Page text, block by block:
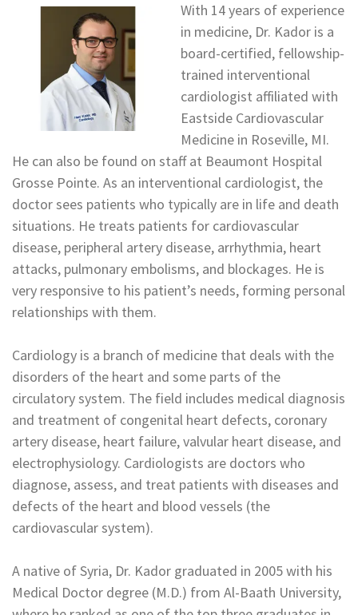
With 14 years of experience
in medicine, Dr. Kador is a
board-certified, fellowship-
trained interventional
cardiologist affiliated with
Eastside Cardiovascular
Medicine in Roseville, MI.
He can also be found on staff at Beaumont Hospital
Grosse Pointe. As an interventional cardiologist, the
doctor sees patients who typically are in life and death
situations. He treats patients for cardiovascular
disease, peripheral artery disease, arrhythmia, heart
attacks, pulmonary embolisms, and blockages. He is
very responsive to his patient’s needs, forming personal
relationships with them.
Cardiology is a branch of medicine that deals with the
disorders of the heart and some parts of the
circulatory system. The field includes medical diagnosis
and treatment of congenital heart defects, coronary
artery disease, heart failure, valvular heart disease, and
electrophysiology. Cardiologists are doctors who
diagnose, assess, and treat patients with diseases and
defects of the heart and blood vessels (the
cardiovascular system).
A native of Syria, Dr. Kador graduated in 2005 with his
Medical Doctor degree (M.D.) from Al-Baath University,